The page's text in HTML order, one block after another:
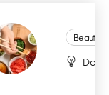
Beauty